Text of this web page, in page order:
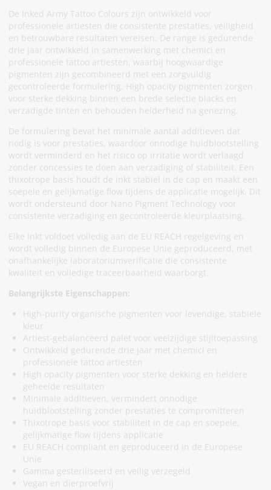
De Inked Army Tattoo Colours zijn ontwikkeld voor
professionele artiesten die consistente prestaties, veiligheid
en betrouwbare resultaten vereisen. De range is gedurende
drie jaar ontwikkeld in samenwerking met chemici en
professionele tattoo artiesten, waarbij hoogwaardige
pigmenten zijn gecombineerd met een zorgvuldig
gecontroleerde formulering. High opacity pigmenten zorgen
voor sterke dekking binnen een brede selectie blacks en
verzadigde tinten en behouden helderheid na genezing.
De formulering bevat het minimale aantal additieven dat
nodig is voor prestaties, waardoor onnodige huidblootstelling
wordt verminderd en het risico op irritatie wordt verlaagd
zonder concessies te doen aan verzadiging of stabiliteit. Een
thixotrope basis houdt de inkt stabiel in de cap en maakt een
soepele en gelijkmatige flow tijdens de applicatie mogelijk. Dit
wordt ondersteund door Nano Pigment Technology voor
consistente verzadiging en gecontroleerde kleurplaatsing.
Elke inkt voldoet volledig aan de EU REACH regelgeving en
wordt volledig binnen de Europese Unie geproduceerd, met
onafhankelijke laboratoriumverificatie die consistente
kwaliteit en volledige traceerbaarheid waarborgt.
Belangrijkste Eigenschappen:
High-purity organische pigmenten voor levendige, stabiele
kleur
Artiest-gebalanceerd palet voor veelzijdige stijltoepassing
Ontwikkeld gedurende drie jaar met chemici en
professionele tattoo artiesten
High opacity pigmenten voor sterke dekking en heldere
geheelde resultaten
Minimale additieven, vermindert onnodige
huidblootstelling zonder prestaties te compromitteren
Thixotrope basis voor stabiliteit in de cap en soepele,
gelijkmatige flow tijdens applicatie
EU REACH compliant en geproduceerd in de Europese
Unie
Gamma gesteriliseerd en veilig verzegeld
Vegan en dierproefvrij